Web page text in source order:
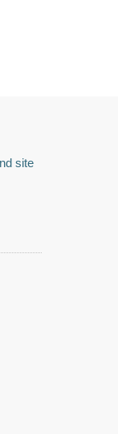
site